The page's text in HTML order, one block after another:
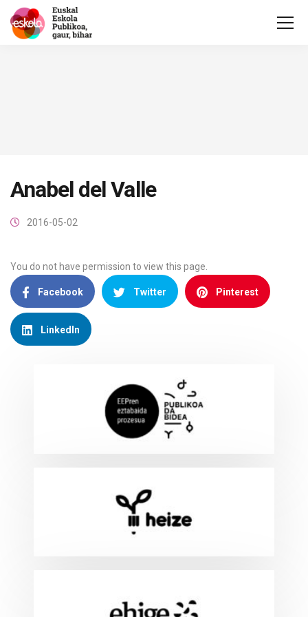
Anabel del Valle
2016-05-02
You do not have permission to view this page.
Facebook Twitter Pinterest
LinkedIn